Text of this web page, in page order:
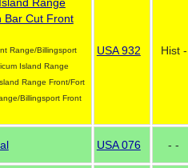
Bar Cut Front
Range/Billingsport
Island Range
Range Front/Fort
Billingsport Front
USA 932 Hist -
USA 076 - -